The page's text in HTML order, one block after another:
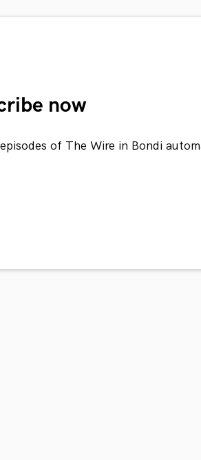
now
of The Wire in Bondi